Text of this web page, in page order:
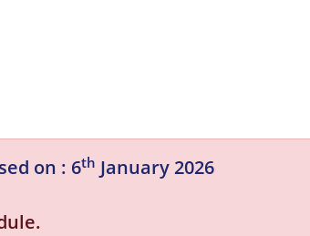
on : 6th January 2026